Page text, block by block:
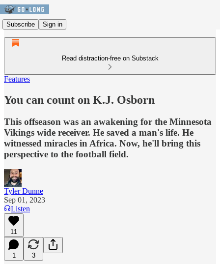
Subscribe Sign in
Read distraction-free on Substack
Features
You can count on K.J. Osborn
This offseason was an awakening for the Minnesota
Vikings wide receiver. He saved a man's life. He
witnessed miracles in Africa. Now, he'll bring this
perspective to the football field.
Tyler Dunne
Sep 01, 2023
Listen
11
1 3